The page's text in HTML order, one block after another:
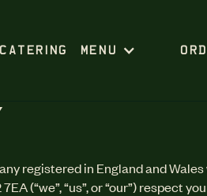
CATERING MENU
registered in England and
(“we”, “us”, or “our”)